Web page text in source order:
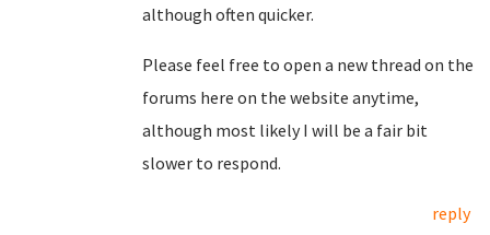
although often quicker.
Please feel free to open a new thread on the
forums here on the website anytime,
although most likely I will be a fair bit
slower to respond.
reply